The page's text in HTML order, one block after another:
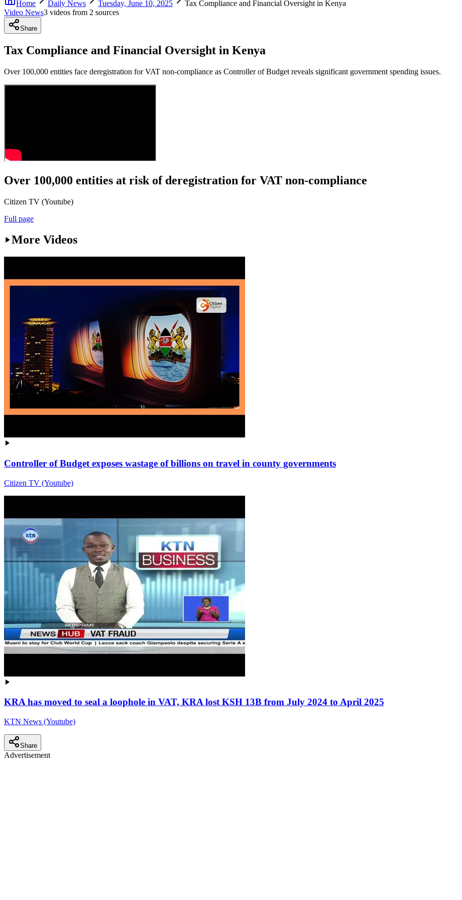
Home
Daily News Tuesday, June 10, 2025
Tax Compliance and Financial Oversight in Kenya
Video News3 videos from 2 sources
Share
Tax Compliance and Financial Oversight in Kenya
Over 100,000 entities face deregistration for VAT non-compliance as Controller of Budget reveals significant government spending issues.
Over 100,000 entities at risk of deregistration for VAT non-compliance
Citizen TV (Youtube)
Full page
More Videos
Controller of Budget exposes wastage of billions on travel in county governments
Citizen TV (Youtube)
KRA has moved to seal a loophole in VAT, KRA lost KSH 13B from July 2024 to April 2025
KTN News (Youtube)
Share
Advertisement